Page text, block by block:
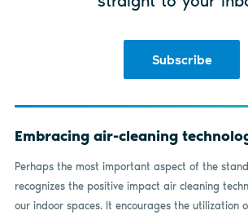
Subscribe
Embracing air-cleaning
Perhaps the most important aspect of the
recognizes the positive impact air cleaning
our indoor spaces. It encourages the utilization